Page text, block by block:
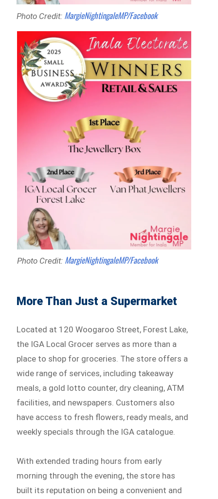
Photo Credit: MargieNightingaleMP/Facebook
Photo Credit: MargieNightingaleMP/Facebook
More Than Just a Supermarket
Located at 120 Woogaroo Street, Forest Lake,
the IGA Local Grocer serves as more than a
place to shop for groceries. The store offers a
wide range of services, including takeaway
meals, a gold lotto counter, dry cleaning, ATM
facilities, and newspapers. Customers also
have access to fresh flowers, ready meals, and
weekly specials through the IGA catalogue.
With extended trading hours from early
morning through the evening, the store has
built its reputation on being a convenient and